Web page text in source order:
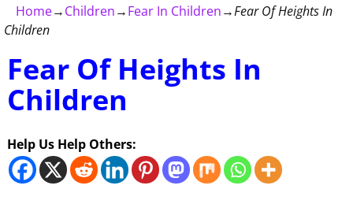
Home→Children→Fear In Children→Fear Of Heights In
Children
Fear Of Heights In
Children
Help Us Help Others: